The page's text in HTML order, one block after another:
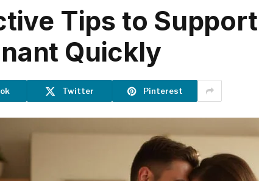
Tips to
Quickly
Twitter Pinterest